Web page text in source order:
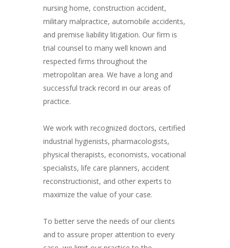
nursing home, construction accident,
military malpractice, automobile accidents,
and premise liability litigation. Our firm is
trial counsel to many well known and
respected firms throughout the
metropolitan area. We have a long and
successful track record in our areas of
practice.
We work with recognized doctors, certified
industrial hygienists, pharmacologists,
physical therapists, economists, vocational
specialists, life care planners, accident
reconstructionist, and other experts to
maximize the value of your case.
To better serve the needs of our clients
and to assure proper attention to every